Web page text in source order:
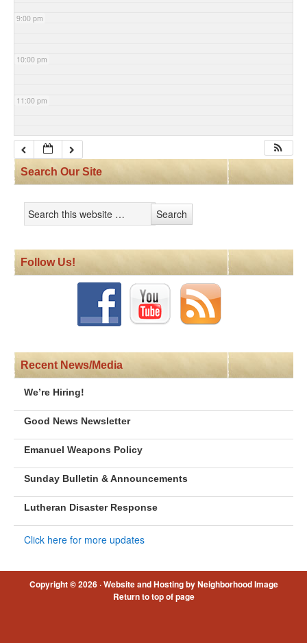
9:00 pm
10:00 pm
11:00 pm
Search Our Site
Follow Us!
Recent News/Media
We’re Hiring!
Good News Newsletter
Emanuel Weapons Policy
Sunday Bulletin & Announcements
Lutheran Disaster Response
Click here for more updates
Copyright © 2026 ·Website and Hosting by Neighborhood Image
Return to top of page